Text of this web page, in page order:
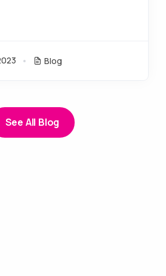
Blog
See All Blog